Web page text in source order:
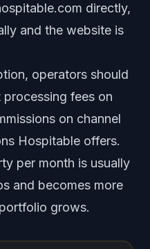
directly,
and the website is
operators should
fees on
on channel
Hospitable offers.
per month is usually
and becomes more
grows.